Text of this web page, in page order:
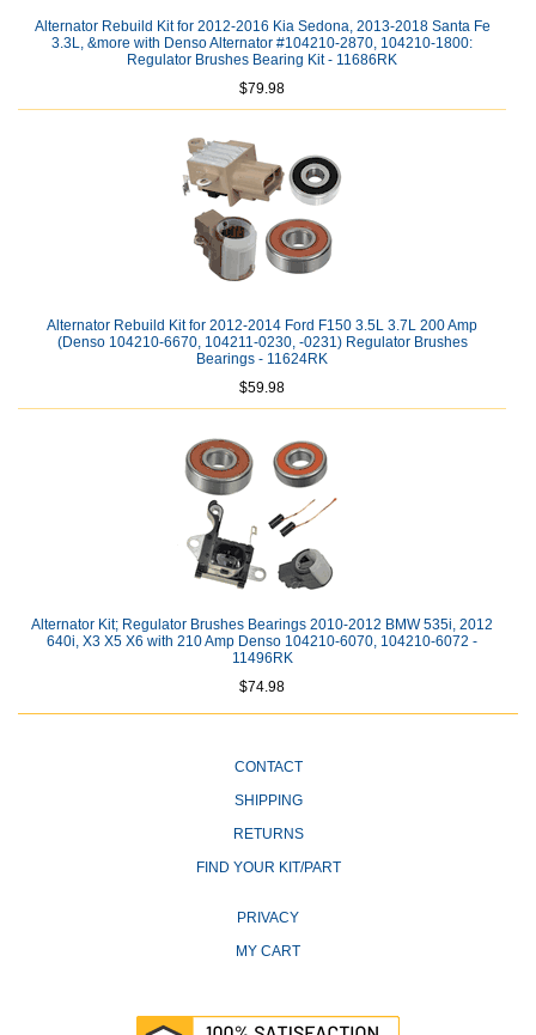
Alternator Rebuild Kit for 2012-2016 Kia Sedona, 2013-2018 Santa Fe
3.3L, &more with Denso Alternator #104210-2870, 104210-1800:
Regulator Brushes Bearing Kit - 11686RK
$79.98
Alternator Rebuild Kit for 2012-2014 Ford F150 3.5L 3.7L 200 Amp
(Denso 104210-6670, 104211-0230, -0231) Regulator Brushes
Bearings - 11624RK
$59.98
Alternator Kit; Regulator Brushes Bearings 2010-2012 BMW 535i, 2012
640i, X3 X5 X6 with 210 Amp Denso 104210-6070, 104210-6072 -
11496RK
$74.98
CONTACT
SHIPPING
RETURNS
FIND YOUR KIT/PART
PRIVACY
MY CART